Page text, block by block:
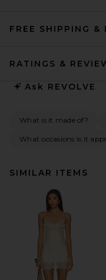
FREE SHIPPING &
RATINGS &
Ask REVOLVE
What is it made of?
What occasions is it
SIMILAR ITEMS